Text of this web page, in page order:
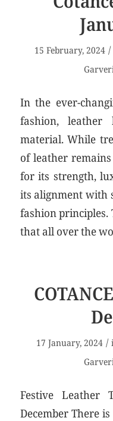
15 February, 2024 /
In the ever-
fashion,
material. While
of leather
for its strength,
its alignment with
fashion
that all over the
17 January, 2024 /
Festive Leather
December There